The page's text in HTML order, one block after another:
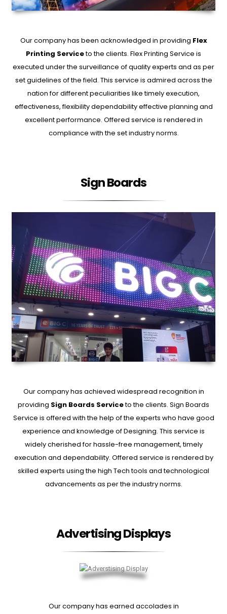
Our company has been acknowledged in providing Flex
Printing Serviceto the clients. Flex Printing Service is
executed under the surveillance of quality experts and as per
set guidelines of the field. This service is admired across the
nation for different peculiarities like timely execution,
effectiveness, flexibility dependability effective planning and
excellent performance. Offered service is rendered in
compliance with the set industry norms.
Sign Boards
Our company has achieved widespread recognition in
providing Sign Boards Serviceto the clients. Sign Boards
Service is offered with the help of the experts who have good
experience and knowledge of Designing. This service is
widely cherished for hassle-free management, timely
execution and dependability. Offered service is rendered by
skilled experts using the high Tech tools and technological
advancements as per the industry norms.
Advertising Displays
Our company has earned accolades in